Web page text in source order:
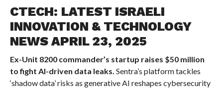
CTECH: LATEST ISRAELI
INNOVATION & TECHNOLOGY
NEWS APRIL 23, 2025
Ex-Unit 8200 commander’s startup raises $50 million
to fight AI-driven data leaks. Sentra’s platform tackles
‘shadow data’ risks as generative AI reshapes cybersecurity